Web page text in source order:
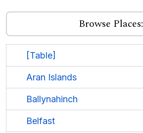
Browse Places:
[Table]
Aran Islands
Ballynahinch
Belfast